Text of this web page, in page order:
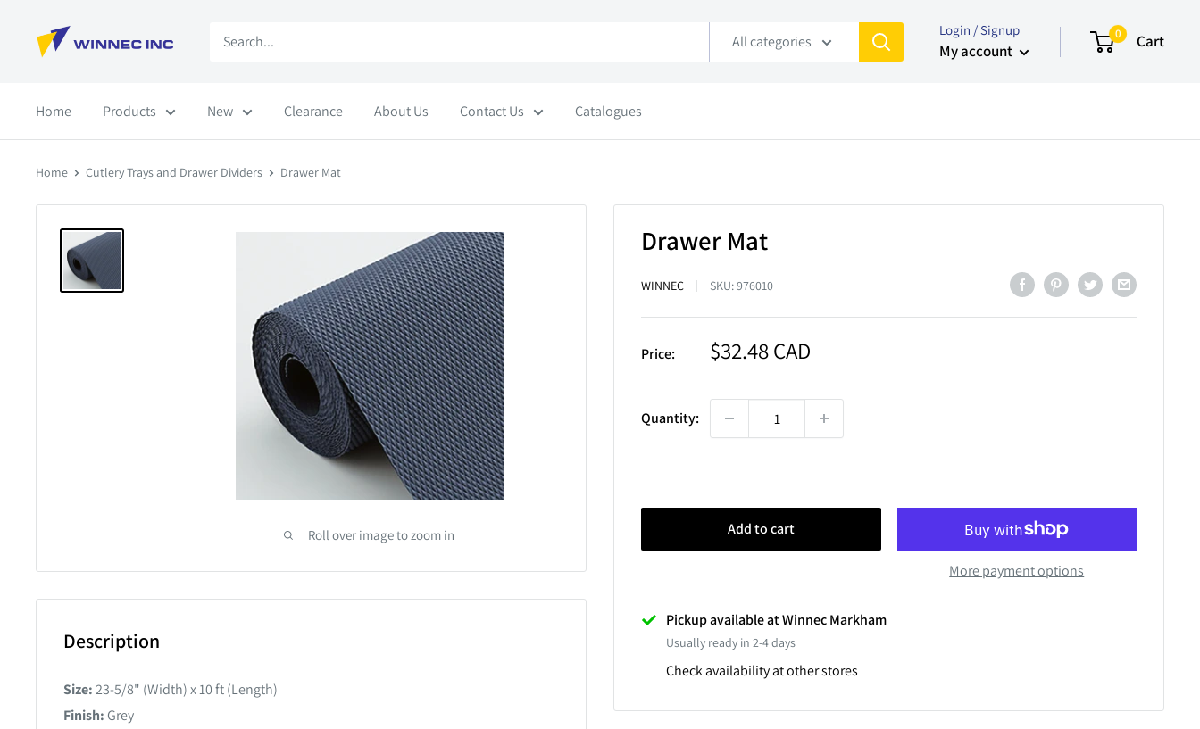
Winnec All categories
Login / Signup
My account
0 Cart
Home Products New Clearance About Us Contact Us Catalogues
Home Cutlery Trays and Drawer Dividers Drawer Mat
Roll over image to zoom in
Drawer Mat
WINNEC SKU:976010
Price: Sale
price
$32.48 CAD
Quantity:
Add to cart
More payment options
Pickup available at Winnec Markham
Usually ready in 2-4 days
Check availability at other stores
Description
Size:23-5/8" (Width) x 10 ft (Length)
Finish: Grey